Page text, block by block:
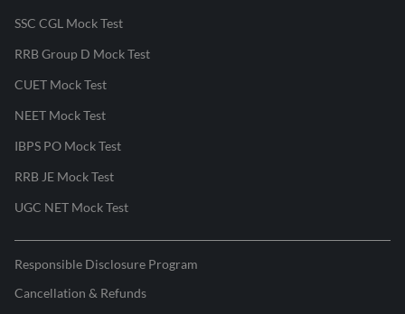
SSC CGL Mock Test
RRB Group D Mock Test
CUET Mock Test
NEET Mock Test
IBPS PO Mock Test
RRB JE Mock Test
UGC NET Mock Test
Responsible Disclosure Program
Cancellation & Refunds